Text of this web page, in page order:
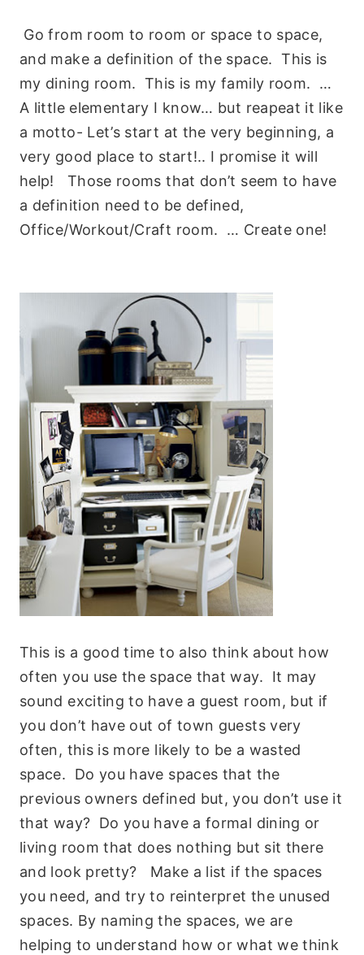
Go from room to room or space to space,
and make a definition of the space. This is
my dining room. This is my family room. …
A little elementary I know… but reapeat it like
a motto- Let’s start at the very beginning, a
very good place to start!.. I promise it will
help! Those rooms that don’t seem to have
a definition need to be defined,
Office/Workout/Craft room. … Create one!
This is a good time to also think about how
often you use the space that way. It may
sound exciting to have a guest room, but if
you don’t have out of town guests very
often, this is more likely to be a wasted
space. Do you have spaces that the
previous owners defined but, you don’t use it
that way? Do you have a formal dining or
living room that does nothing but sit there
and look pretty? Make a list if the spaces
you need, and try to reinterpret the unused
spaces. By naming the spaces, we are
helping to understand how or what we think